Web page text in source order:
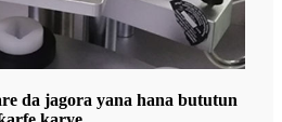
da jagora yana hana bututun